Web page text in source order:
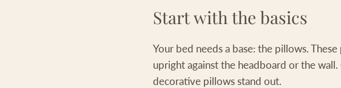
Start with the basics
Your bed needs a base: the pillows.
upright against the headboard or the
decorative pillows stand out.